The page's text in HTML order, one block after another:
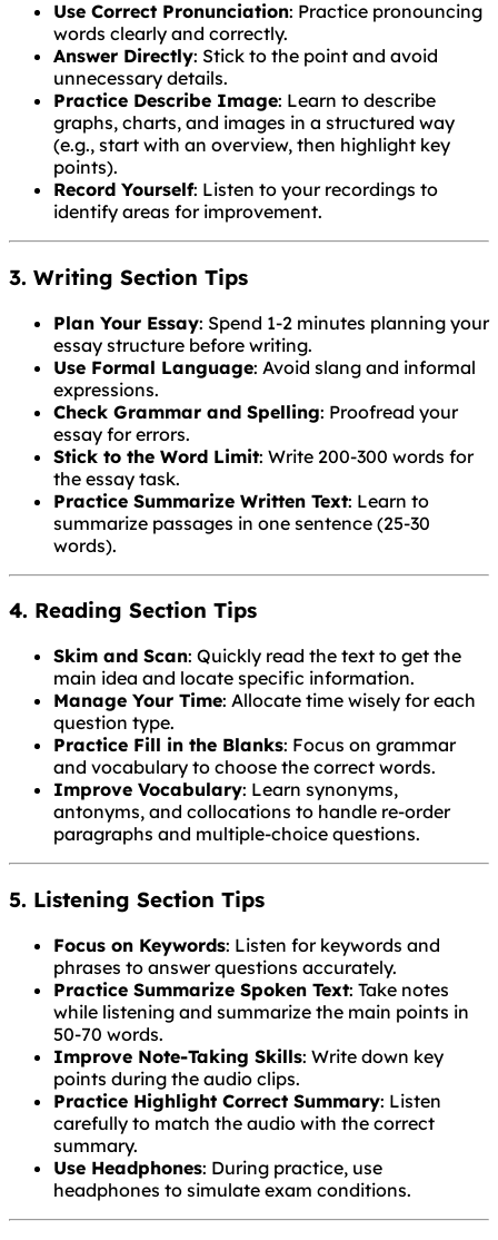
Use Correct Pronunciation: Practice pronouncing
words clearly and correctly.
Answer Directly: Stick to the point and avoid
unnecessary details.
Practice Describe Image: Learn to describe
graphs, charts, and images in a structured way
(e.g., start with an overview, then highlight key
points).
Record Yourself: Listen to your recordings to
identify areas for improvement.
3. Writing Section Tips
Plan Your Essay: Spend 1-2 minutes planning your
essay structure before writing.
Use Formal Language: Avoid slang and informal
expressions.
Check Grammar and Spelling: Proofread your
essay for errors.
Stick to the Word Limit: Write 200-300 words for
the essay task.
Practice Summarize Written Text: Learn to
summarize passages in one sentence (25-30
words).
4. Reading Section Tips
Skim and Scan: Quickly read the text to get the
main idea and locate specific information.
Manage Your Time: Allocate time wisely for each
question type.
Practice Fill in the Blanks: Focus on grammar
and vocabulary to choose the correct words.
Improve Vocabulary: Learn synonyms,
antonyms, and collocations to handle re-order
paragraphs and multiple-choice questions.
5. Listening Section Tips
Focus on Keywords: Listen for keywords and
phrases to answer questions accurately.
Practice Summarize Spoken Text: Take notes
while listening and summarize the main points in
50-70 words.
Improve Note-Taking Skills: Write down key
points during the audio clips.
Practice Highlight Correct Summary: Listen
carefully to match the audio with the correct
summary.
Use Headphones: During practice, use
headphones to simulate exam conditions.